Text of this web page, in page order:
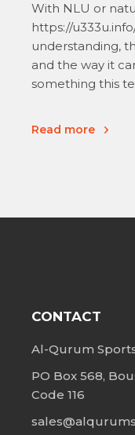
With NLU or
https://
understanding,
and the way it
something this
Read more
CONTACT
Al-Qurum
PO Box 568,
Code 116